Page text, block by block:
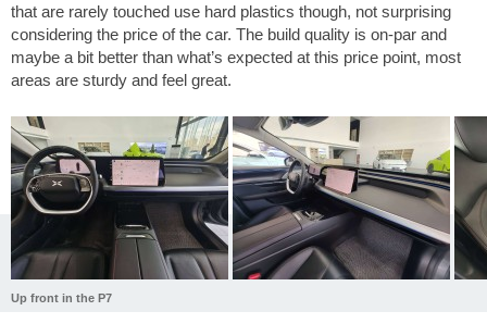
that are rarely touched use hard plastics though, not surprising
considering the price of the car. The build quality is on-par and
maybe a bit better than what’s expected at this price point, most
areas are sturdy and feel great.
Up front in the P7